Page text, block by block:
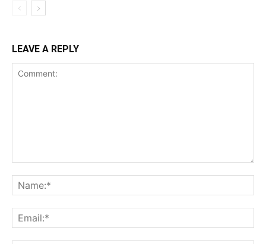
LEAVE A REPLY